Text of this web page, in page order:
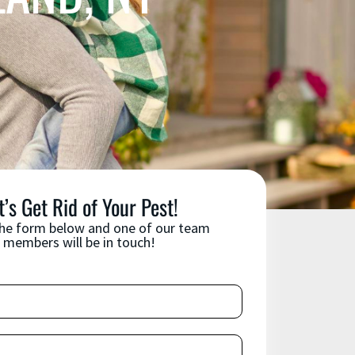
Get Rid of Your Pest!
form below and one of our team
members will be in touch!